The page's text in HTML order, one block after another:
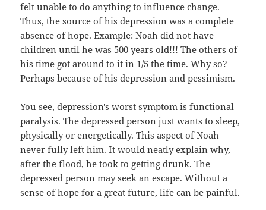
felt unable to do anything to influence change.
Thus, the source of his depression was a complete
absence of hope. Example: Noah did not have
children until he was 500 years old!!! The others of
his time got around to it in 1/5 the time. Why so?
Perhaps because of his depression and pessimism.
You see, depression's worst symptom is functional
paralysis. The depressed person just wants to sleep,
physically or energetically. This aspect of Noah
never fully left him. It would neatly explain why,
after the flood, he took to getting drunk. The
depressed person may seek an escape. Without a
sense of hope for a great future, life can be painful.